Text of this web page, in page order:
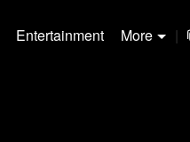
Entertainment More |